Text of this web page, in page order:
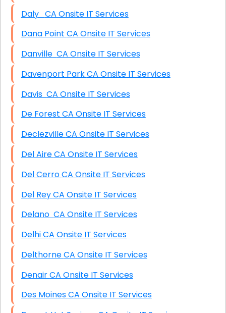
Daly CA Onsite IT Services
Dana Point CA Onsite IT Services
Danville CA Onsite IT Services
Davenport Park CA Onsite IT Services
Davis CA Onsite IT Services
De Forest CA Onsite IT Services
Declezville CA Onsite IT Services
Del Aire CA Onsite IT Services
Del Cerro CA Onsite IT Services
Del Rey CA Onsite IT Services
Delano CA Onsite IT Services
Delhi CA Onsite IT Services
Delthorne CA Onsite IT Services
Denair CA Onsite IT Services
Des Moines CA Onsite IT Services